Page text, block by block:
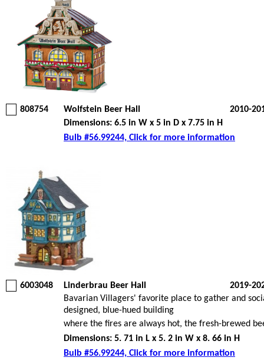
808754 Wolfstein Beer Hall
2010-
Dimensions: 6.5 in W x 5 in D x 7.75 in H
Bulb #56.99244, Click for more information
6003048 Linderbrau Beer Hall
2019-
Bavarian Villagers' favorite place to gather and
designed, blue-hued building
where the fires are always hot, the fresh-brewed
Dimensions: 5. 71 in L x 5. 2 in W x 8. 66 in H
Bulb #56.99244, Click for more information